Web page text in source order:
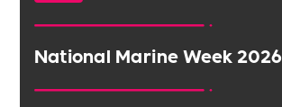
National Marine Week 2026